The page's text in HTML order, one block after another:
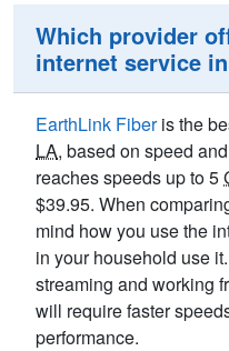
Which provider
internet service
EarthLink Fiberis the
LA, based on speed
reaches speeds up to 5
$39.95. When
mind how you use the
in your household use
streaming and working
will require faster
performance.